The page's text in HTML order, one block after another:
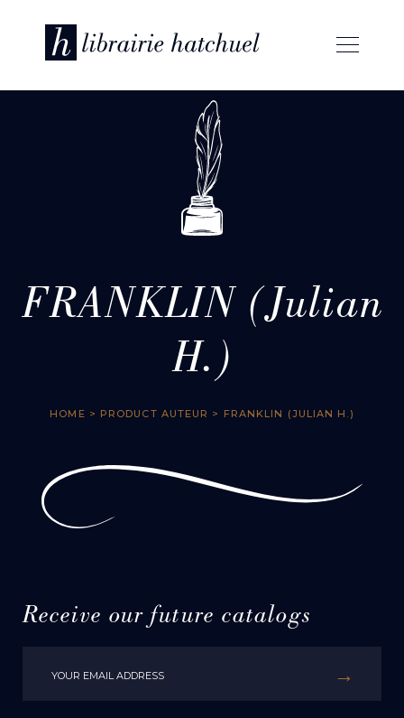
FRANKLIN (Julian
H.)
HOME > PRODUCT AUTEUR > FRANKLIN (JULIAN H.)
Receive our future catalogs